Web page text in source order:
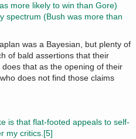
more likely to win than Gore)
spectrum (Bush was more than
was a Bayesian, but plenty of
of bald assertions that their
that as the opening of their
does not find those claims
is that flat-footed appeals to self-
my critics.[5]